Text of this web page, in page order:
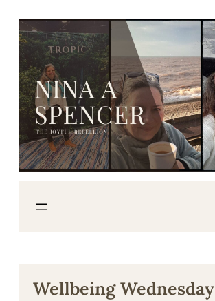
content
Wellbeing Wednesday